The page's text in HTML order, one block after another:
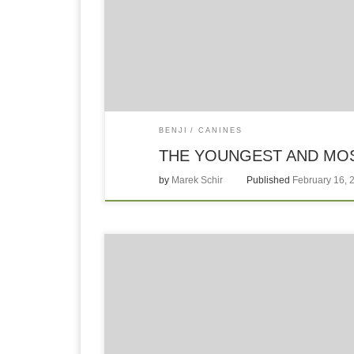
BENJI CANINES
THE YOUNGEST AND
by Marek Schir Published February 16,